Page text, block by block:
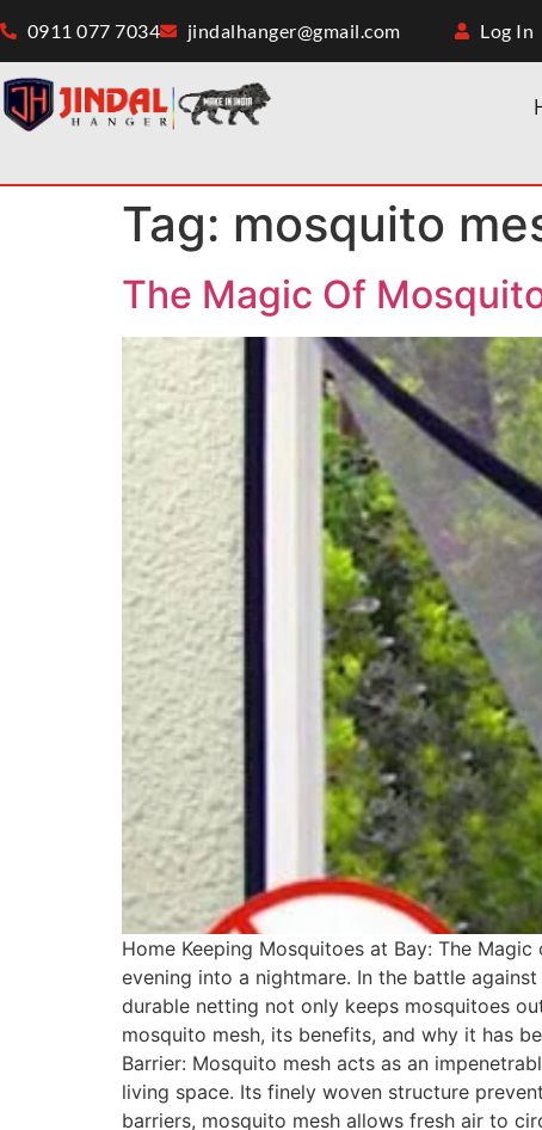
0911 077 7034 jindalhanger@gmail.com Log In
Tag: mosquito
The Magic Of
Home Keeping Mosquitoes at Bay: The
evening into a nightmare. In the battle
durable netting not only keeps mosquitoes
mosquito mesh, its benefits, and why it has
Barrier: Mosquito mesh acts as an
living space. Its finely woven structure
barriers, mosquito mesh allows fresh air to